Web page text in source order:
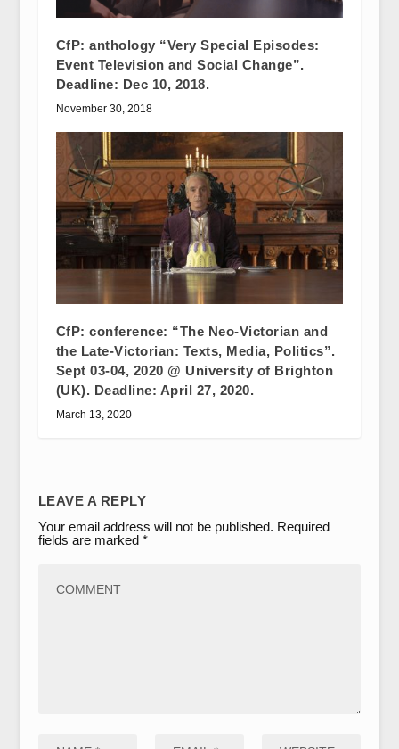
CfP: anthology “Very Special Episodes:
Event Television and Social Change”.
Deadline: Dec 10, 2018.
November 30, 2018
CfP: conference: “The Neo-Victorian and
the Late-Victorian: Texts, Media, Politics”.
Sept 03-04, 2020 @ University of Brighton
(UK). Deadline: April 27, 2020.
March 13, 2020
LEAVE A REPLY
Your email address will not be published. Required
fields are marked *